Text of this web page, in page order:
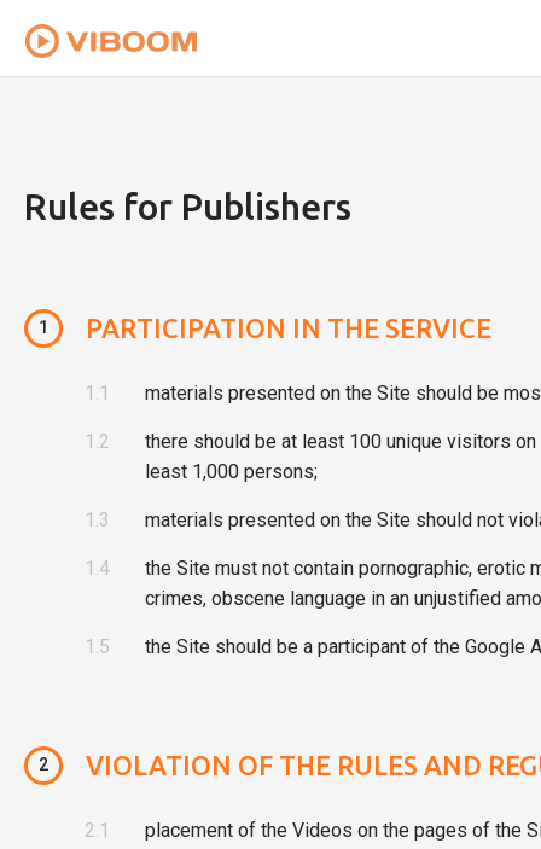
Rules for Publishers
1 PARTICIPATION IN THE SERVICE
1.1 materials presented on the Site should be
1.2
there should be at least 100 unique visitors
least 1,000 persons;
1.3 materials presented on the Site should not
1.4
the Site must not contain pornographic, erotic
crimes, obscene language in an unjustified
1.5 the Site should be a participant of the
2 VIOLATION OF THE RULES AND
2.1 placement of the Videos on the pages of the